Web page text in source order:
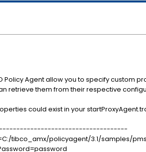
Policy Agent allow you to specify custom
retrieve them from their respective
could exist in your
tibco_amx/policyagent/3.1/samples/